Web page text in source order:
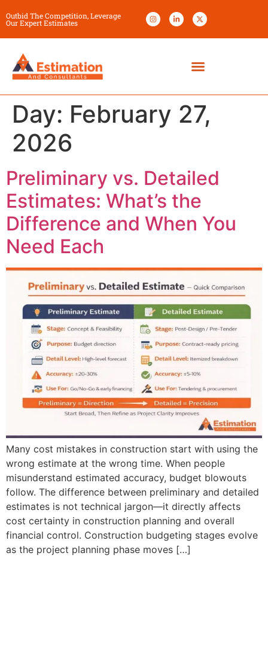
Outbid The Competition, Leverage
Our Expert Estimates
Day: February 27,
2026
Preliminary vs. Detailed
Estimates: What’s the
Difference and When You
Need Each
Many cost mistakes in construction start with using the
wrong estimate at the wrong time. When people
misunderstand estimated accuracy, budget blowouts
follow. The difference between preliminary and detailed
estimates is not technical jargon—it directly affects
cost certainty in construction planning and overall
financial control. Construction budgeting stages evolve
as the project planning phase moves […]